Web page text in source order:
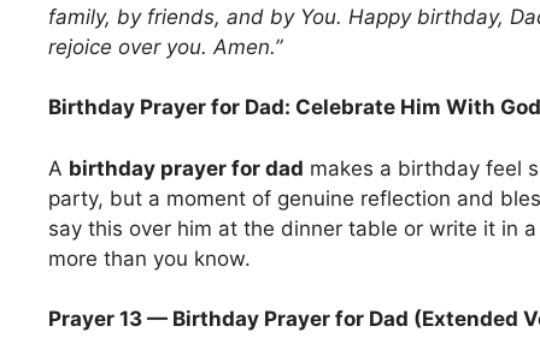
family, by friends, and by You. Happy birthday,
rejoice over you. Amen.”
Birthday Prayer for Dad: Celebrate Him With
A birthday prayer for dad makes a birthday feel
party, but a moment of genuine reflection and
say this over him at the dinner table or write it in
more than you know.
Prayer 13 — Birthday Prayer for Dad (Extended